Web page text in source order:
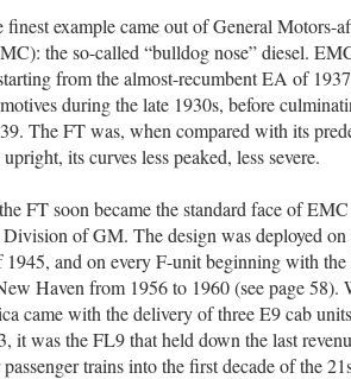
example came out of General Motors-
the so-called “bulldog nose” diesel.
from the almost-recumbent EA of
during the late 1930s, before
The FT was, when compared with its
its curves less peaked, less severe.
FT soon became the standard face of
of GM. The design was deployed
1945, and on every F-unit beginning with
Haven from 1956 to 1960 (see page 58).
came with the delivery of three E9 cab
it was the FL9 that held down the last
trains into the first decade of the